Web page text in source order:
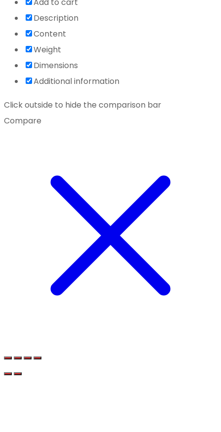
Add to cart
Description
Content
Weight
Dimensions
Additional information
Click outside to hide the comparison bar
Compare